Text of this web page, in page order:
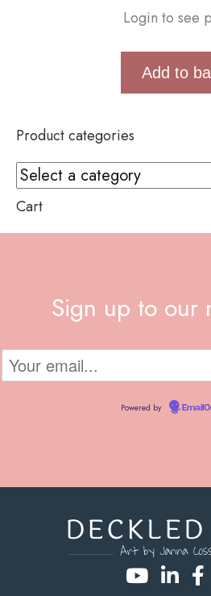
Login to see
Add to
Product categories
Cart
Sign up to our
Powered by